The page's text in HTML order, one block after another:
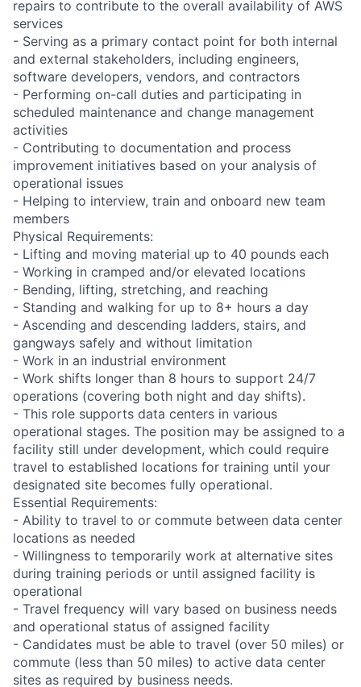
repairs to contribute to the overall availability of AWS
services
- Serving as a primary contact point for both internal
and external stakeholders, including engineers,
software developers, vendors, and contractors
- Performing on-call duties and participating in
scheduled maintenance and change management
activities
- Contributing to documentation and process
improvement initiatives based on your analysis of
operational issues
- Helping to interview, train and onboard new team
members
Physical Requirements:
- Lifting and moving material up to 40 pounds each
- Working in cramped and/or elevated locations
- Bending, lifting, stretching, and reaching
- Standing and walking for up to 8+ hours a day
- Ascending and descending ladders, stairs, and
gangways safely and without limitation
- Work in an industrial environment
- Work shifts longer than 8 hours to support 24/7
operations (covering both night and day shifts).
- This role supports data centers in various
operational stages. The position may be assigned to a
facility still under development, which could require
travel to established locations for training until your
designated site becomes fully operational.
Essential Requirements:
- Ability to travel to or commute between data center
locations as needed
- Willingness to temporarily work at alternative sites
during training periods or until assigned facility is
operational
- Travel frequency will vary based on business needs
and operational status of assigned facility
- Candidates must be able to travel (over 50 miles) or
commute (less than 50 miles) to active data center
sites as required by business needs.